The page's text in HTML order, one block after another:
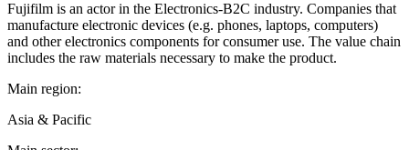
Fujifilm is an actor in the Electronics-B2C industry. Companies that
manufacture electronic devices (e.g. phones, laptops, computers)
and other electronics components for consumer use. The value chain
includes the raw materials necessary to make the product.
Main region:
Asia & Pacific